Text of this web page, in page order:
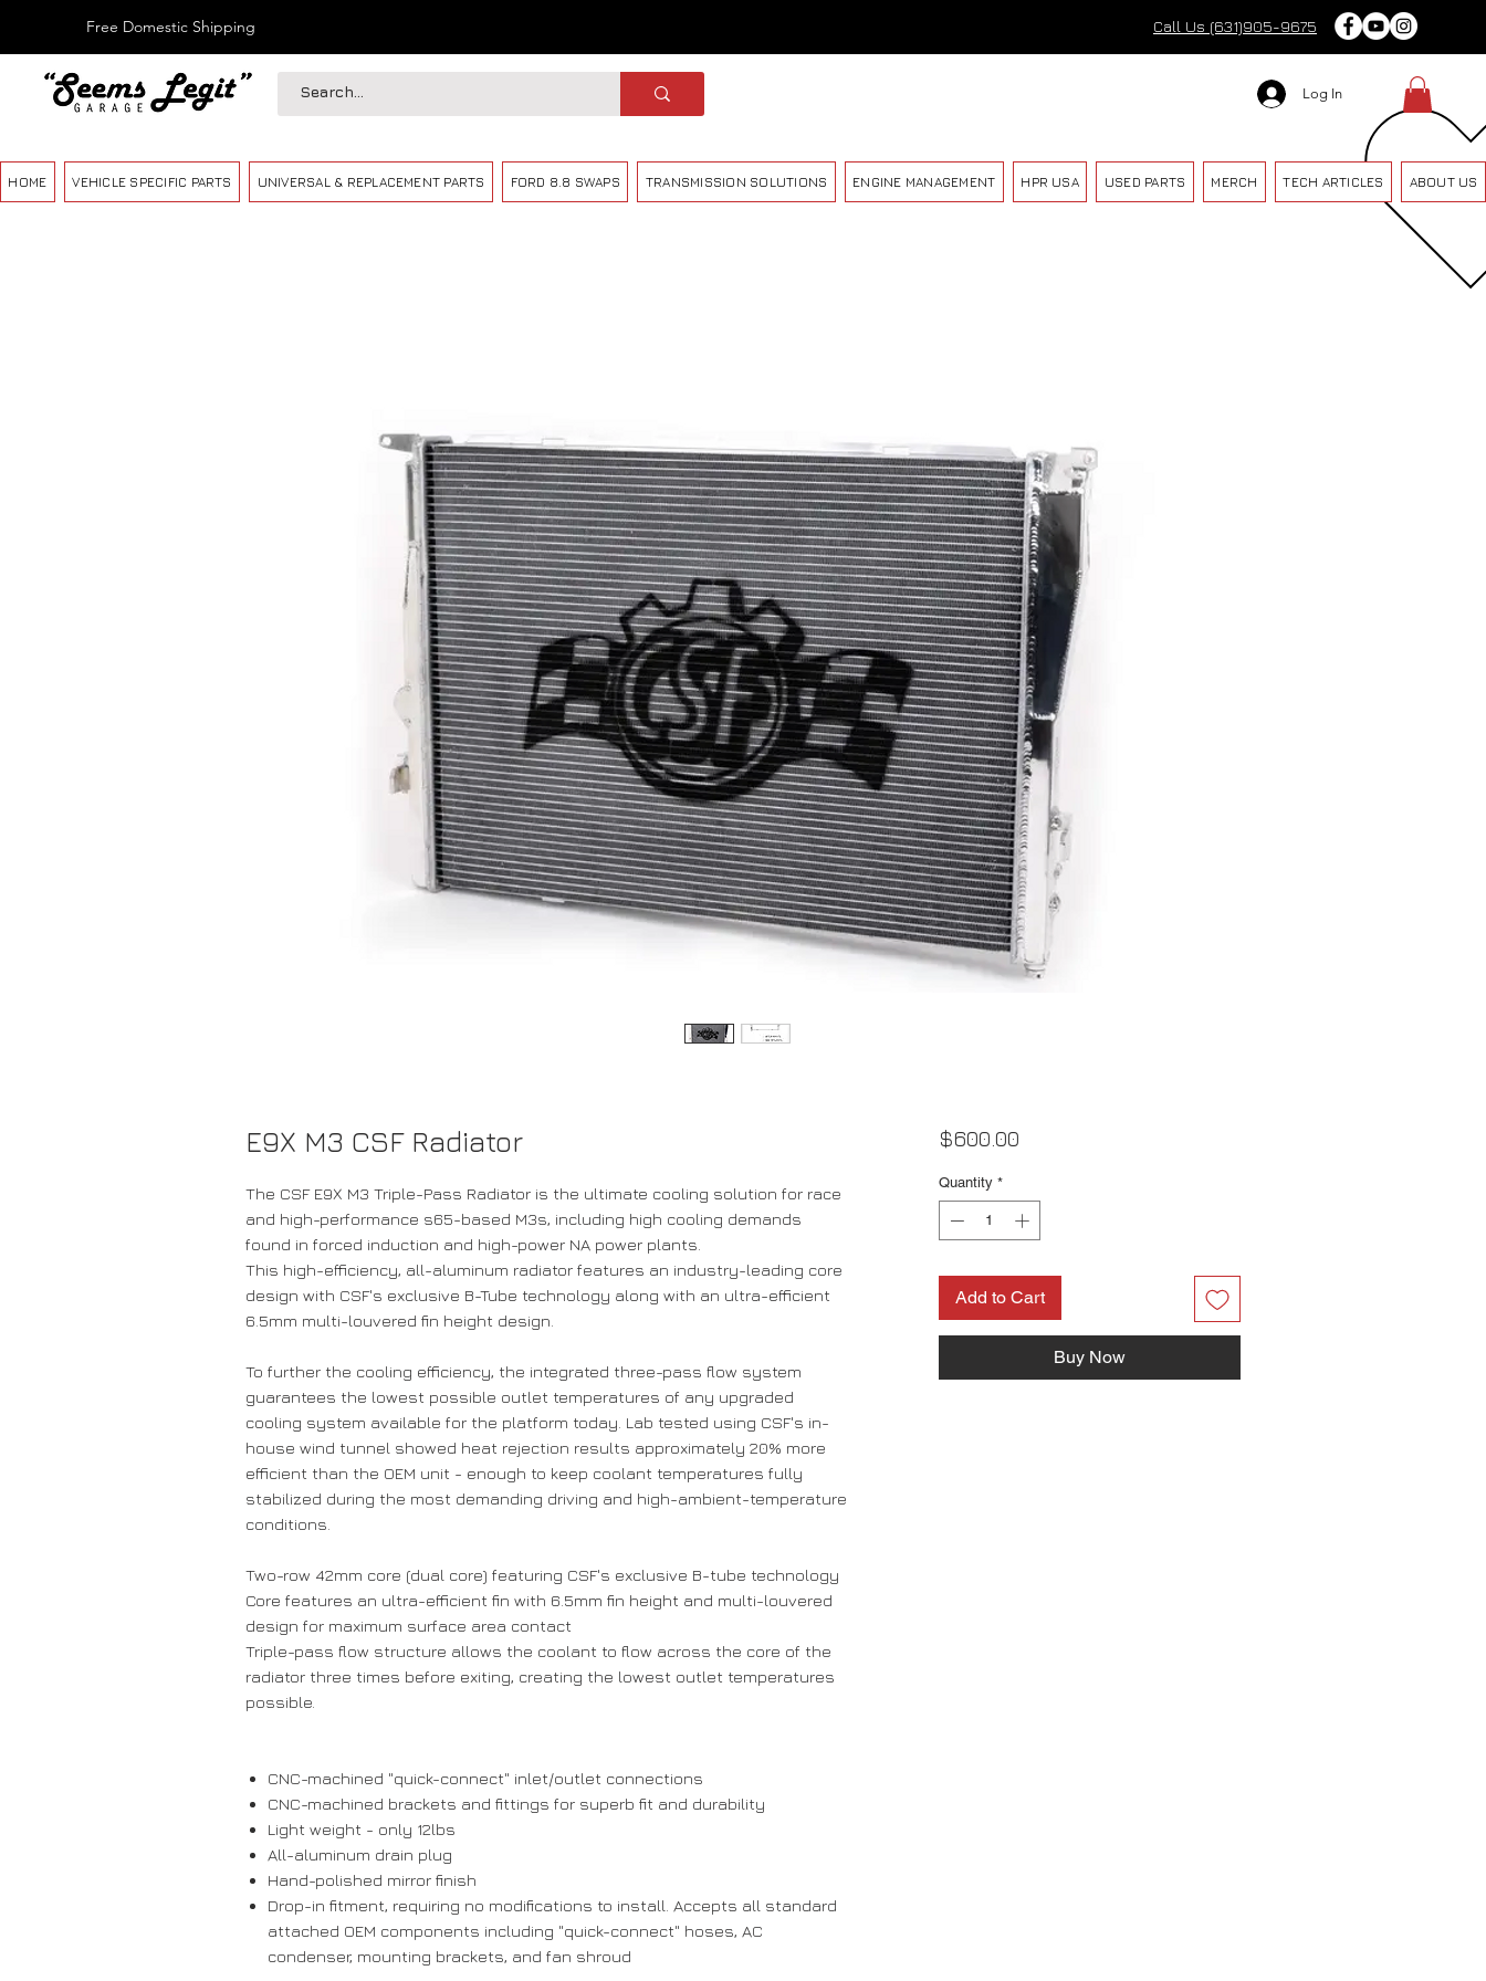
Free Domestic Shipping Call Us (631)905-9675
Log In
HOME VEHICLE SPECIFIC PARTS UNIVERSAL & REPLACEMENT PARTS FORD 8.8 SWAPS TRANSMISSION SOLUTIONS ENGINE MANAGEMENT HPR USA USED PARTS MERCH TECH ARTICLES ABOUT US
E9X M3 CSF Radiator
The CSF E9X M3 Triple-Pass Radiator is the ultimate cooling solution for race
and high-performance s65-based M3s, including high cooling demands
found in forced induction and high-power NA power plants.
This high-efficiency, all-aluminum radiator features an industry-leading core
design with CSF's exclusive B-Tube technology along with an ultra-efficient
6.5mm multi-louvered fin height design.
To further the cooling efficiency, the integrated three-pass flow system
guarantees the lowest possible outlet temperatures of any upgraded
cooling system available for the platform today. Lab tested using CSF's in-
house wind tunnel showed heat rejection results approximately 20% more
efficient than the OEM unit - enough to keep coolant temperatures fully
stabilized during the most demanding driving and high-ambient-temperature
conditions.
Two-row 42mm core (dual core) featuring CSF's exclusive B-tube technology
Core features an ultra-efficient fin with 6.5mm fin height and multi-louvered
design for maximum surface area contact
Triple-pass flow structure allows the coolant to flow across the core of the
radiator three times before exiting, creating the lowest outlet temperatures
possible.
CNC-machined "quick-connect" inlet/outlet connections
CNC-machined brackets and fittings for superb fit and durability
Light weight - only 12lbs
All-aluminum drain plug
Hand-polished mirror finish
Drop-in fitment, requiring no modifications to install. Accepts all standard
attached OEM components including "quick-connect" hoses, AC
condenser, mounting brackets, and fan shroud
$600.00Price
Quantity *
Add to Cart
Buy Now